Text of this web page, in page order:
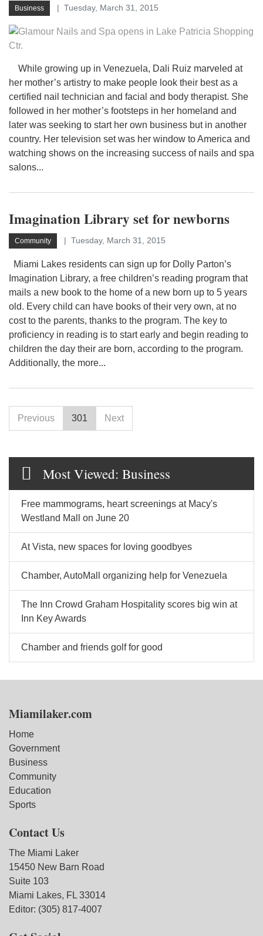
Business Tuesday, March 31, 2015
While growing up in Venezuela, Dali Ruiz marveled at
her mother’s artistry to make people look their best as a
certified nail technician and facial and body therapist. She
followed in her mother’s footsteps in her homeland and
later was seeking to start her own business but in another
country. Her television set was her window to America and
watching shows on the increasing success of nails and spa
salons...
Imagination Library set for newborns
Community Tuesday, March 31, 2015
Miami Lakes residents can sign up for Dolly Parton’s
Imagination Library, a free children’s reading program that
mails a new book to the home of a new born up to 5 years
old. Every child can have books of their very own, at no
cost to the parents, thanks to the program. The key to
proficiency in reading is to start early and begin reading to
children the day their are born, according to the program.
Additionally, the more...
Previous 301 Next
Most Viewed: Business
Free mammograms, heart screenings at Macy's
Westland Mall on June 20
At Vista, new spaces for loving goodbyes
Chamber, AutoMall organizing help for Venezuela
The Inn Crowd Graham Hospitality scores big win at
Inn Key Awards
Chamber and friends golf for good
Miamilaker.com
Home
Government
Business
Community
Education
Sports
Contact Us
The Miami Laker
15450 New Barn Road
Suite 103
Miami Lakes, FL 33014
Editor: (305) 817-4007